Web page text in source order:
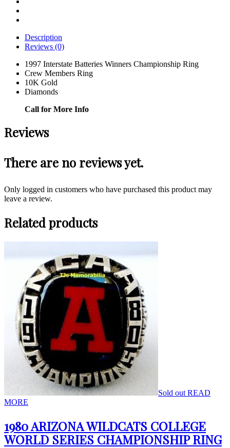
Description
Reviews (0)
1997 Interstate Batteries Winners Championship Ring
Crew Members Ring
10K Gold
Diamonds
Call for More Info
Reviews
There are no reviews yet.
Only logged in customers who have purchased this product may
leave a review.
Related products
Sold out READ
MORE
1980 ARIZONA WILDCATS COLLEGE
WORLD SERIES CHAMPIONSHIP RING